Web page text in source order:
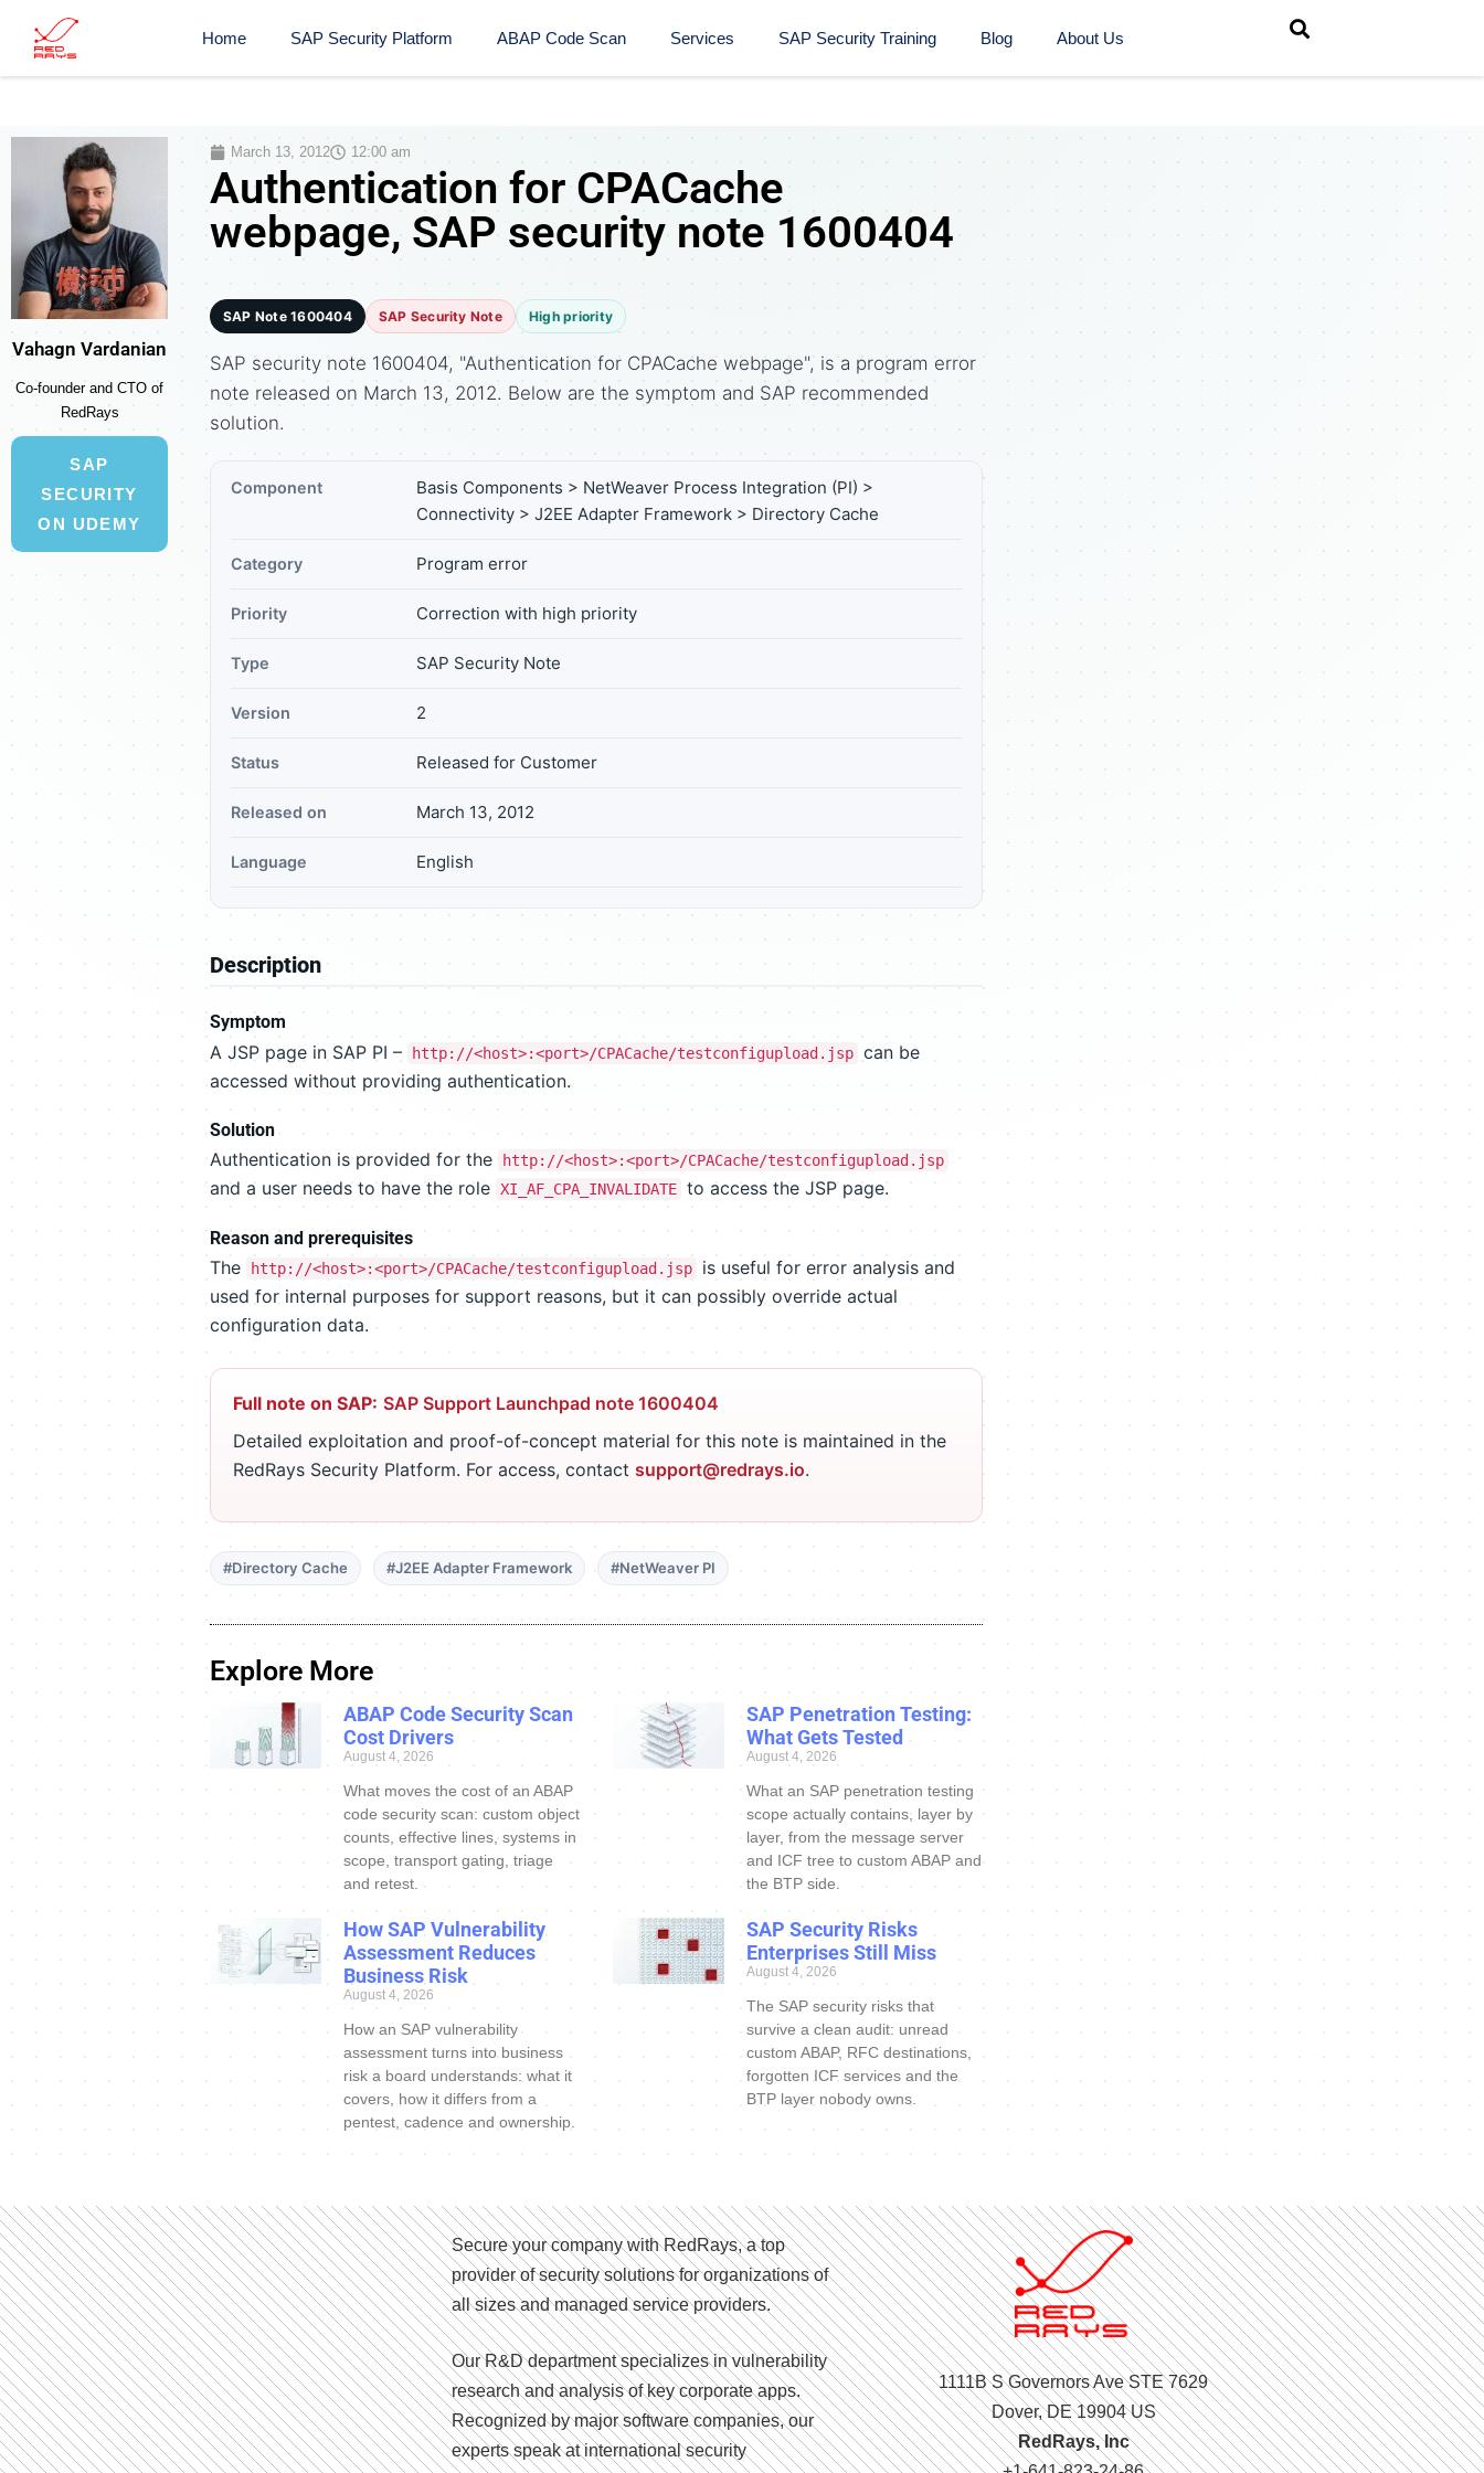
Home SAP Security Platform ABAP Code Scan Services SAP Security Training​ Blog About Us
Vahagn Vardanian
Co-founder and CTO of
RedRays
SAP
SECURITY
ON UDEMY
March 13, 2012 12:00 am
Authentication for CPACache
webpage, SAP security note 1600404
SAP Note 1600404 SAP Security Note High priority
SAP security note 1600404, "Authentication for CPACache webpage", is a program error
note released on March 13, 2012. Below are the symptom and SAP recommended
solution.
Component
Basis Components > NetWeaver Process Integration (PI) >
Connectivity > J2EE Adapter Framework > Directory Cache
Category Program error
Priority Correction with high priority
Type SAP Security Note
Version 2
Status Released for Customer
Released on March 13, 2012
Language English
Description
Symptom
A JSP page in SAP PI – http://<host>:<port>/CPACache/testconfigupload.jsp can be
accessed without providing authentication.
Solution
Authentication is provided for the http://<host>:<port>/CPACache/testconfigupload.jsp
and a user needs to have the role XI_AF_CPA_INVALIDATE to access the JSP page.
Reason and prerequisites
The http://<host>:<port>/CPACache/testconfigupload.jsp
is useful for error analysis and
used for internal purposes for support reasons, but it can possibly override actual
configuration data.
Full note on SAP: SAP Support Launchpad note 1600404
Detailed exploitation and proof-of-concept material for this note is maintained in the
RedRays Security Platform. For access, contact support@redrays.io.
#Directory Cache #J2EE Adapter Framework #NetWeaver PI
Explore More
ABAP Code Security Scan
Cost Drivers
August 4, 2026
What moves the cost of an ABAP
code security scan: custom object
counts, effective lines, systems in
scope, transport gating, triage
and retest.
SAP Penetration Testing:
What Gets Tested
August 4, 2026
What an SAP penetration testing
scope actually contains, layer by
layer, from the message server
and ICF tree to custom ABAP and
the BTP side.
How SAP Vulnerability
Assessment Reduces
Business Risk
August 4, 2026
How an SAP vulnerability
assessment turns into business
risk a board understands: what it
covers, how it differs from a
pentest, cadence and ownership.
SAP Security Risks
Enterprises Still Miss
August 4, 2026
The SAP security risks that
survive a clean audit: unread
custom ABAP, RFC destinations,
forgotten ICF services and the
BTP layer nobody owns.
Secure your company with RedRays, a top
provider of security solutions for organizations of
all sizes and managed service providers.
Our R&D department specializes in vulnerability
research and analysis of key corporate apps.
Recognized by major software companies, our
experts speak at international security
1111B S Governors Ave STE 7629
Dover, DE 19904 US
RedRays, Inc